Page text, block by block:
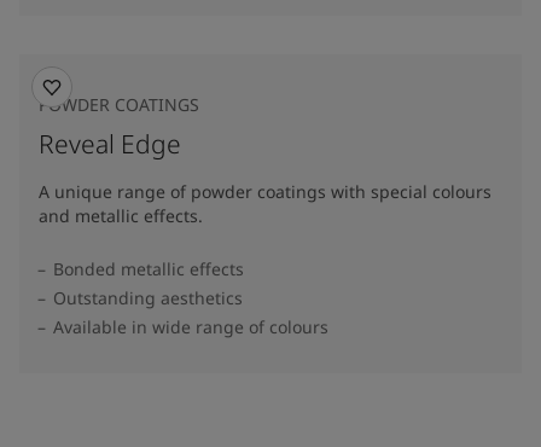
POWDER COATINGS
Reveal Edge
A unique range of powder coatings with special colours
and metallic effects.
Bonded metallic effects
Outstanding aesthetics
Available in wide range of colours​